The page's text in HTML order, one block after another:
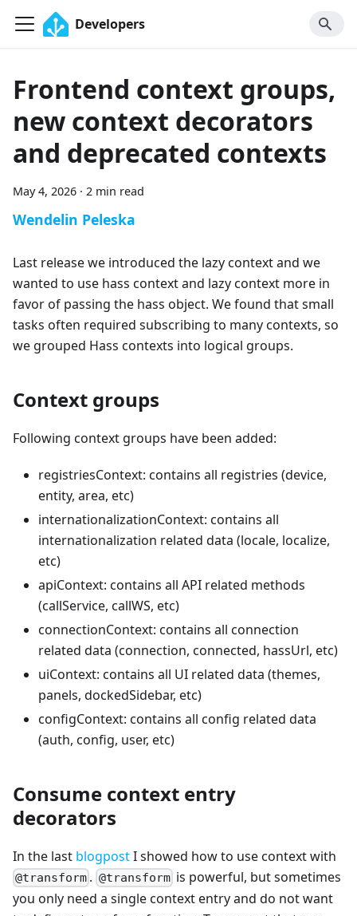
Developers
Frontend context groups,
new context decorators
and deprecated contexts
May 4, 2026 · 2 min read
Wendelin Peleska
Last release we introduced the lazy context and we
wanted to use hass context and lazy context more in
favor of passing the hass object. We found that small
tasks often required subscribing to many contexts, so
we grouped Hass contexts into logical groups.
Context groups
Following context groups have been added:
registriesContext: contains all registries (device,
entity, area, etc)
internationalizationContext: contains all
internationalization related data (locale, localize,
etc)
apiContext: contains all API related methods
(callService, callWS, etc)
connectionContext: contains all connection
related data (connection, connected, hassUrl, etc)
uiContext: contains all UI related data (themes,
panels, dockedSidebar, etc)
configContext: contains all config related data
(auth, config, user, etc)
Consume context entry
decorators
In the last blogpostI showed how to use context with
@transform . @transformis powerful, but sometimes
you only need a single context entry and do not want